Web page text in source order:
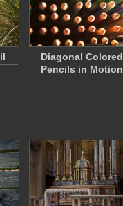
Diagonal Colored
Pencils in Motion